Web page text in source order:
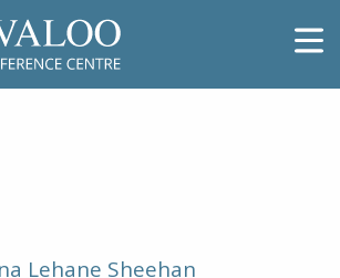
Lehane Sheehan